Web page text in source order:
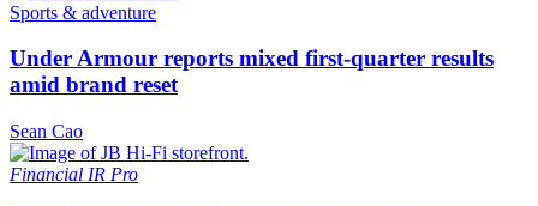
Sports & adventure
Under Armour reports mixed first-quarter results
amid brand reset
Sean Cao
Financial IR Pro